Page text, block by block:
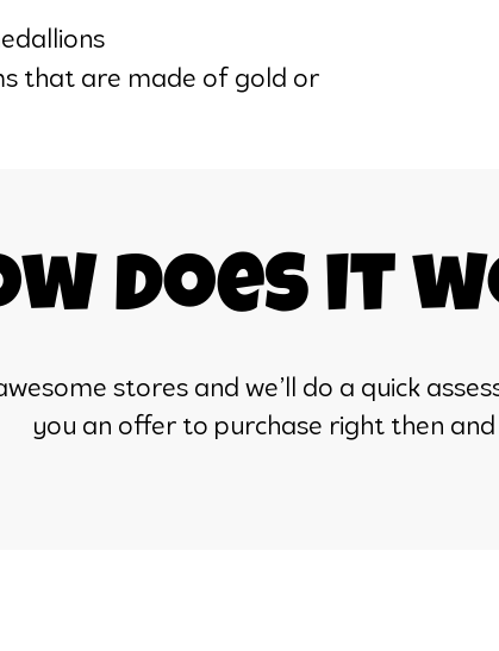
that are made of gold or
does it
stores and we’ll do a quick
you an offer to purchase right then